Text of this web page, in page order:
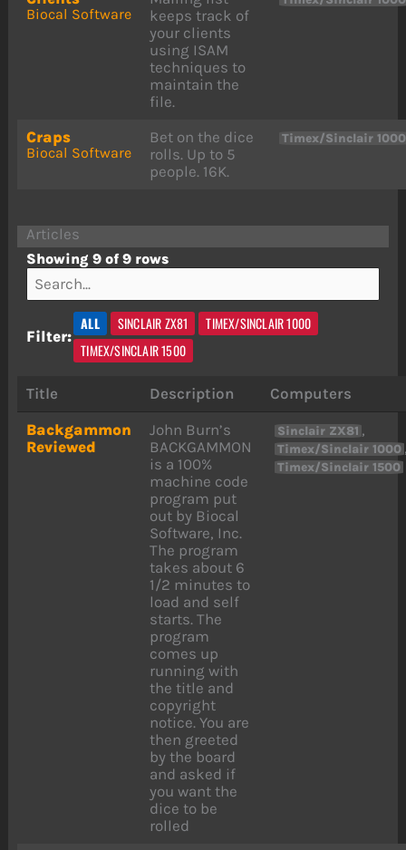
Biocal Software
keeps track of
your clients
using ISAM
techniques to
maintain the
file.
Craps
Biocal Software
Bet on the dice
rolls. Up to 5
people. 16K.
Timex/Sinclair 1000
Articles
Showing 9 of 9 rows
Filter:
ALL SINCLAIR ZX81
TIMEX/SINCLAIR 1000
TIMEX/SINCLAIR 1500
Title Description
Computers
Backgammon
Reviewed
John Burn’s
BACKGAMMON
is a 100%
machine code
program put
out by Biocal
Software, Inc.
The program
takes about 6
1/2 minutes to
load and self
starts. The
program
comes up
running with
the title and
copyright
notice. You are
then greeted
by the board
and asked if
you want the
dice to be
rolled
Sinclair ZX81 ,
Timex/Sinclair 1000
Timex/Sinclair 1500